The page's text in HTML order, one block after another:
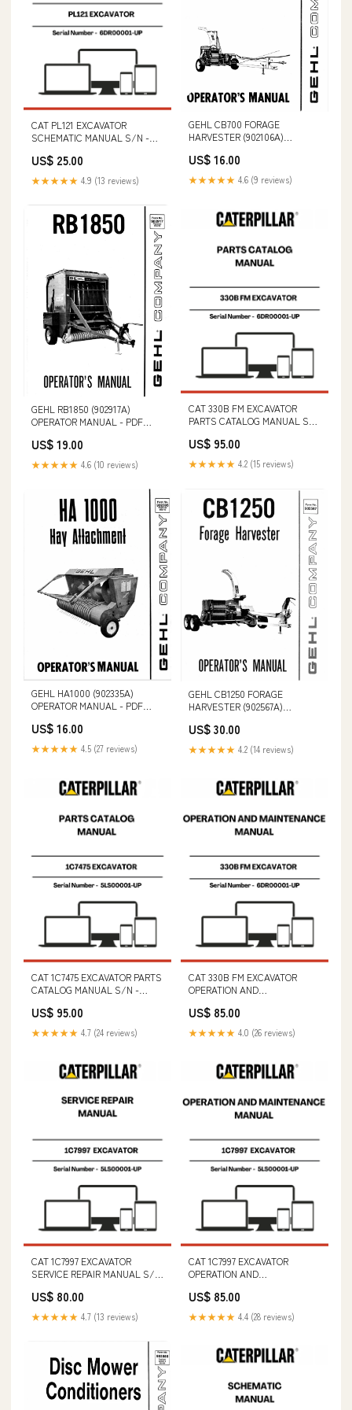
CAT PL121 EXCAVATOR
SCHEMATIC MANUAL S/N -
ASPHALT COMPACTOR
SERVICE REPAIR MANUAL -
PDF FILE
US$ 25.00
★★★★★ 4.9 (13 reviews)
GEHL CB700 FORAGE
HARVESTER (902106A)
FILE S/N A5GM20001 & ABOVE
US$ 16.00
★★★★★ 4.6 (9 reviews)
GEHL RB1850 (902917A)
OPERATOR MANUAL - PDF
US$ 19.00
★★★★★ 4.6 (10 reviews)
CAT 330B FM EXCAVATOR
PARTS CATALOG MANUAL S/N
16000 & B3ZT16001 & ABOVE
(VIN BCFB3ZTKXJ0D16001 &
ABOVE)
US$ 95.00
★★★★★ 4.2 (15 reviews)
GEHL HA1000 (902335A)
OPERATOR MANUAL - PDF
System - Attachment - Stick
Lowering Control Valve
(Interactive) 297-0204-01
US$ 16.00
★★★★★ 4.5 (27 reviews)
GEHL CB1250 FORAGE
HARVESTER (902567A)
FILE CAT AP-1000E ASPHALT
PAVER PARTS CATALOG
MANUAL S/N - DKH
US$ 30.00
★★★★★ 4.2 (14 reviews)
CAT 1C7475 EXCAVATOR PARTS
CATALOG MANUAL S/N -
SERVICE MANUAL - PDF FILE
US$ 95.00
★★★★★ 4.7 (24 reviews)
CAT 330B FM EXCAVATOR
OPERATION AND
6DR00001-UP SERIAL NUMBER
- 6TC06564-UP
US$ 85.00
★★★★★ 4.0 (26 reviews)
CAT 1C7997 EXCAVATOR
SERVICE REPAIR MANUAL S/N
460600101 & ABOVE
US$ 80.00
★★★★★ 4.7 (13 reviews)
CAT 1C7997 EXCAVATOR
OPERATION AND
5LS00001-UP PART NUMBER -
LS91Z00015P1
US$ 85.00
★★★★★ 4.4 (28 reviews)